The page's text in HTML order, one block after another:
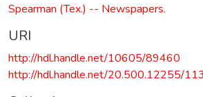
Spearman (Tex.) -- Newspapers.
URI
http://hdl.handle.net/10605/89460
http://hdl.handle.net/20.500.12255/